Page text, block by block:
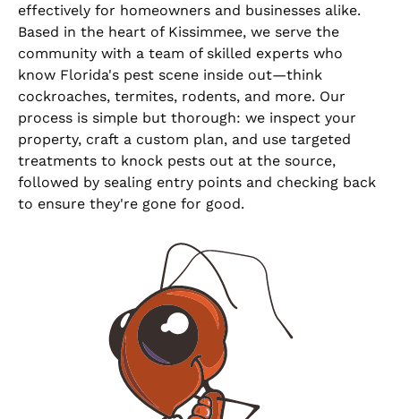
effectively for homeowners and businesses alike.
Based in the heart of Kissimmee, we serve the
community with a team of skilled experts who
know Florida's pest scene inside out—think
cockroaches, termites, rodents, and more. Our
process is simple but thorough: we inspect your
property, craft a custom plan, and use targeted
treatments to knock pests out at the source,
followed by sealing entry points and checking back
to ensure they're gone for good.